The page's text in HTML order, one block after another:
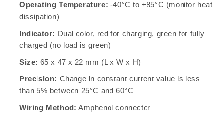
Operating Temperature: -40°C to +85°C (monitor heat
dissipation)
Indicator: Dual color, red for charging, green for fully
charged (no load is green)
Size: 65 x 47 x 22 mm (L x W x H)
Precision: Change in constant current value is less
than 5% between 25°C and 60°C
Wiring Method: Amphenol connector